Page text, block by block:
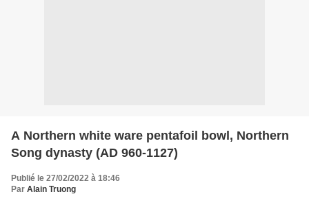
A Northern white ware pentafoil bowl, Northern
Song dynasty (AD 960-1127)
Publié le 27/02/2022 à 18:46
Par Alain Truong